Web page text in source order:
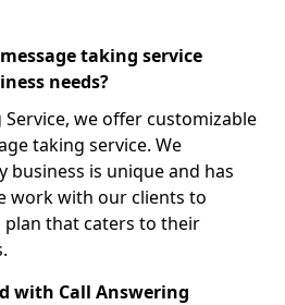
taking service
needs?
Service, we offer customizable
taking service. We
business is unique and has
work with our clients to
plan that caters to their
with Call Answering